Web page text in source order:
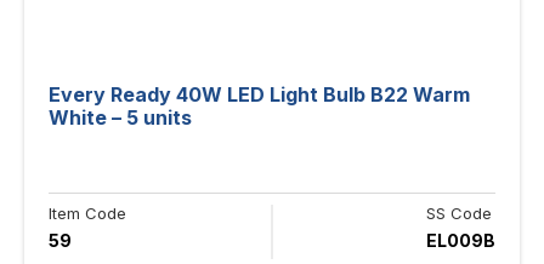
Every Ready 40W LED Light Bulb B22 Warm
White – 5 units
Item Code
59
SS Code
EL009B